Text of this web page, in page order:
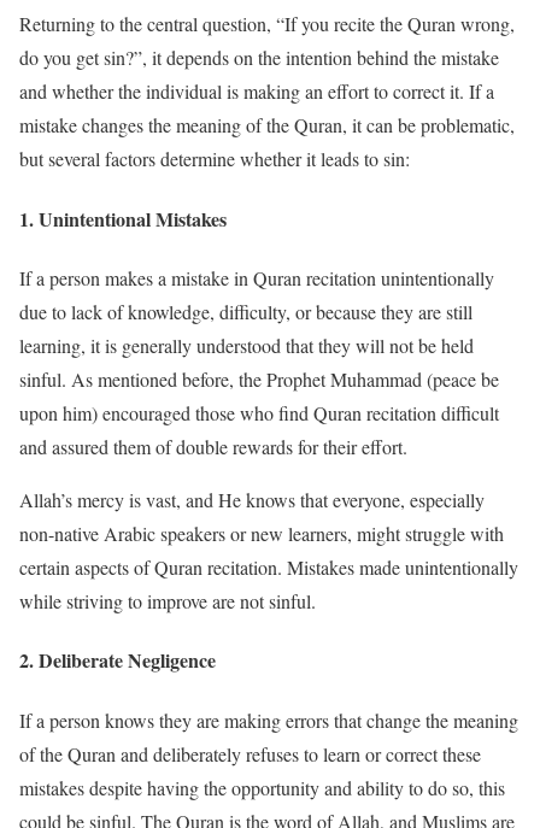
Returning to the central question, “If you recite the Quran wrong,
do you get sin?”, it depends on the intention behind the mistake
and whether the individual is making an effort to correct it. If a
mistake changes the meaning of the Quran, it can be problematic,
but several factors determine whether it leads to sin:
1.Unintentional Mistakes
If a person makes a mistake in Quran recitation unintentionally
due to lack of knowledge, difficulty, or because they are still
learning, it is generally understood that they will not be held
sinful. As mentioned before, the Prophet Muhammad (peace be
upon him) encouraged those who find Quran recitation difficult
and assured them of double rewards for their effort.
Allah’s mercy is vast, and He knows that everyone, especially
non-native Arabic speakers or new learners, might struggle with
certain aspects of Quran recitation. Mistakes made unintentionally
while striving to improve are not sinful.
2.Deliberate Negligence
If a person knows they are making errors that change the meaning
of the Quran and deliberately refuses to learn or correct these
mistakes despite having the opportunity and ability to do so, this
could be sinful. The Quran is the word of Allah, and Muslims are